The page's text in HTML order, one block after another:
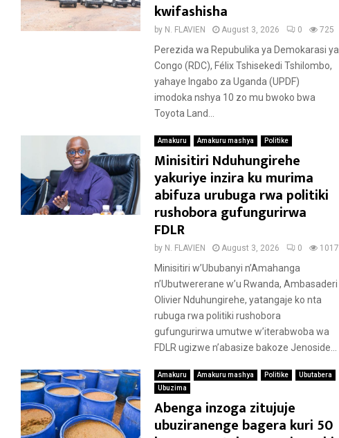
kwifashisha
by N. FLAVIEN August 3, 2026 0 725
Perezida wa Repubulika ya Demokarasi ya
Congo (RDC), Félix Tshisekedi Tshilombo,
yahaye Ingabo za Uganda (UPDF)
imodoka nshya 10 zo mu bwoko bwa
Toyota Land...
Amakuru Amakuru mashya Politike
Minisitiri Nduhungirehe
yakuriye inzira ku murima
abifuza urubuga rwa politiki
rushobora gufungurirwa
FDLR
by N. FLAVIEN August 3, 2026 0 1017
Minisitiri w’Ububanyi n’Amahanga
n’Ubutwererane w’u Rwanda, Ambasaderi
Olivier Nduhungirehe, yatangaje ko nta
rubuga rwa politiki rushobora
gufungurirwa umutwe w’iterabwoba wa
FDLR ugizwe n’abasize bakoze Jenoside...
Amakuru Amakuru mashya Politike
Ubutabera
Ubuzima
Abenga inzoga zitujuje
ubuziranenge bagera kuri 50